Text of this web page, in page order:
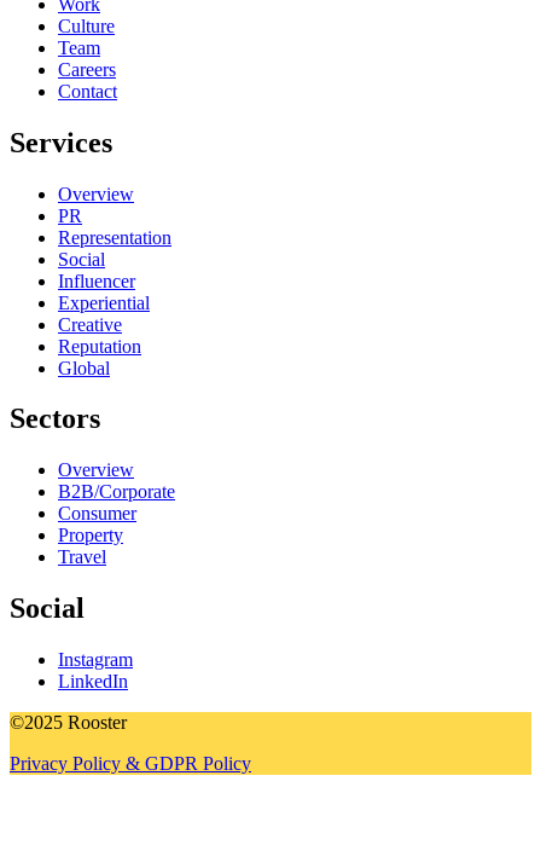
Culture
Team
Careers
Contact
Services
Overview
PR
Representation
Social
Influencer
Experiential
Creative
Reputation
Global
Sectors
Overview
B2B/Corporate
Consumer
Property
Travel
Social
Instagram
LinkedIn
©2025 Rooster
Privacy Policy & GDPR Policy